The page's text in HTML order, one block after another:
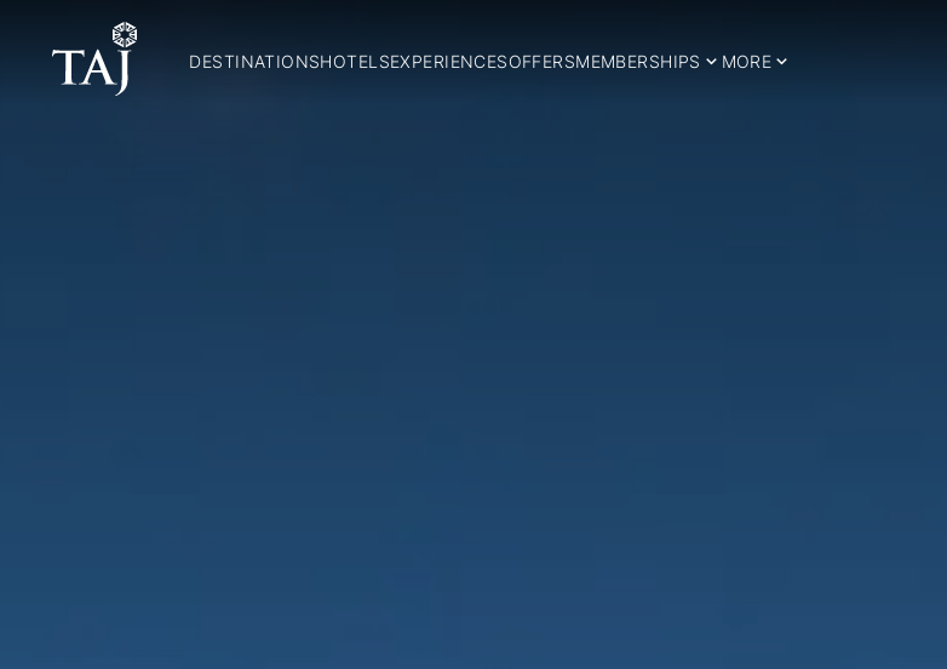
DESTINATIONSHOTELSEXPERIENCESOFFERSMEMBERSHIPS MORE